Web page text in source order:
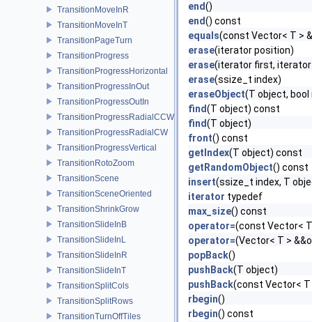
TransitionMoveInR
TransitionMoveInT
TransitionPageTurn
TransitionProgress
TransitionProgressHorizontal
TransitionProgressInOut
TransitionProgressOutIn
TransitionProgressRadialCCW
TransitionProgressRadialCW
TransitionProgressVertical
TransitionRotoZoom
TransitionScene
TransitionSceneOriented
TransitionShrinkGrow
TransitionSlideInB
TransitionSlideInL
TransitionSlideInR
TransitionSlideInT
TransitionSplitCols
TransitionSplitRows
TransitionTurnOffTiles
end()
end() const
equals(const Vector< T >
erase(iterator position)
erase(iterator first,
erase(ssize_t index)
eraseObject(T object,
find(T object) const
find(T object)
front() const
getIndex(T object) const
getRandomObject() const
insert(ssize_t index, T
iterator typedef
max_size() const
operator=(const Vector<
operator=(Vector< T >
popBack()
pushBack(T object)
pushBack(const Vector< T
rbegin()
rbegin() const